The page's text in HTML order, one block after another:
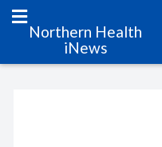
Northern Health
iNews